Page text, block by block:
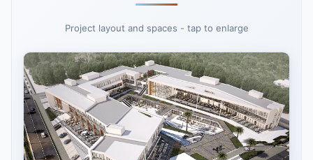
Project layout and spaces - tap to enlarge